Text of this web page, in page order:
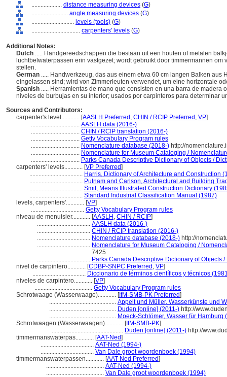
.................... distance measuring devices (G)
........................ angle measuring devices (G)
............................ levels (tools) (G)
................................ carpenters' levels (G)
Additional Notes:
Dutch ..... Handgereedschappen die bestaan uit een houten of metalen
luchtbelwaterpassen erin vastgezet; wordt gebruikt door timmermannen
stellen.
German ..... Handwerkzeug, das aus einem etwa 60 cm langen Balken aus
eingelassen sind; wird von Zimmerleuten verwendet, um eine horizontale
Spanish ..... Herramientas de mano que consisten en una barra de madera
niveles de burbujas en su interior; usados por carpinteros para determinar
Sources and Contributors:
carpenter's level............ [AASLH Preferred , CHIN / RCIP Preferred , VP]
................................ AASLH data (2016-)
................................ CHIN / RCIP translation (2016-)
................................ Getty Vocabulary Program rules
................................ Nomenclature database (2018-) http://
................................ Nomenclature for Museum Cataloging /
................................ Parks Canada Descriptive Dictionary of Objects /
carpenters' levels............ [VP Preferred]
................................... Harris, Dictionary of Architecture and Construction
................................... Putnam and Carlson, Architectural and Building
................................... Smit, Means Illustrated Construction Dictionary
................................... Standard Industrial Classification Manual (1987)
levels, carpenters'............ [VP]
................................... Getty Vocabulary Program rules
niveau de menuisier............ [AASLH , CHIN / RCIP]
................................... AASLH data (2016-)
................................... CHIN / RCIP translation (2016-)
................................... Nomenclature database (2018-) http://
................................... Nomenclature for Museum Cataloging /
7425
................................... Parks Canada Descriptive Dictionary of Objects
nivel de carpintero............ [CDBP-SNPC Preferred , VP]
................................... Diccionario de términos científicos y técnicos
niveles de carpintero............ [VP]
...................................... Getty Vocabulary Program rules
Schrotwaage (Wasserwaage)............ [IfM-SMB-PK Preferred]
............................................ Appelt und Müller, Wasserkünste und
............................................ Duden [online] (2011-) http://
............................................ Moeck-Schlömer, Wasser für Hamburg
Schrotwaagen (Wasserwaagen)............ [IfM-SMB-PK]
............................................... Duden [online] (2011-) http://
timmermanswaterpas............ [AAT-Ned]
................................... AAT-Ned (1994-)
................................... Van Dale groot woordenboek (1994)
timmermanswaterpassen............ [AAT-Ned Preferred]
...................................... AAT-Ned (1994-)
...................................... Van Dale groot woordenboek (1994)